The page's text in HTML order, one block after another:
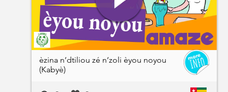
èzina n’dtiliou zé n’zoli èyou noyou
(Kabyè)